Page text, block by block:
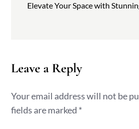
Elevate Your Space with
Leave a Reply
Your email address will not be
fields are marked *